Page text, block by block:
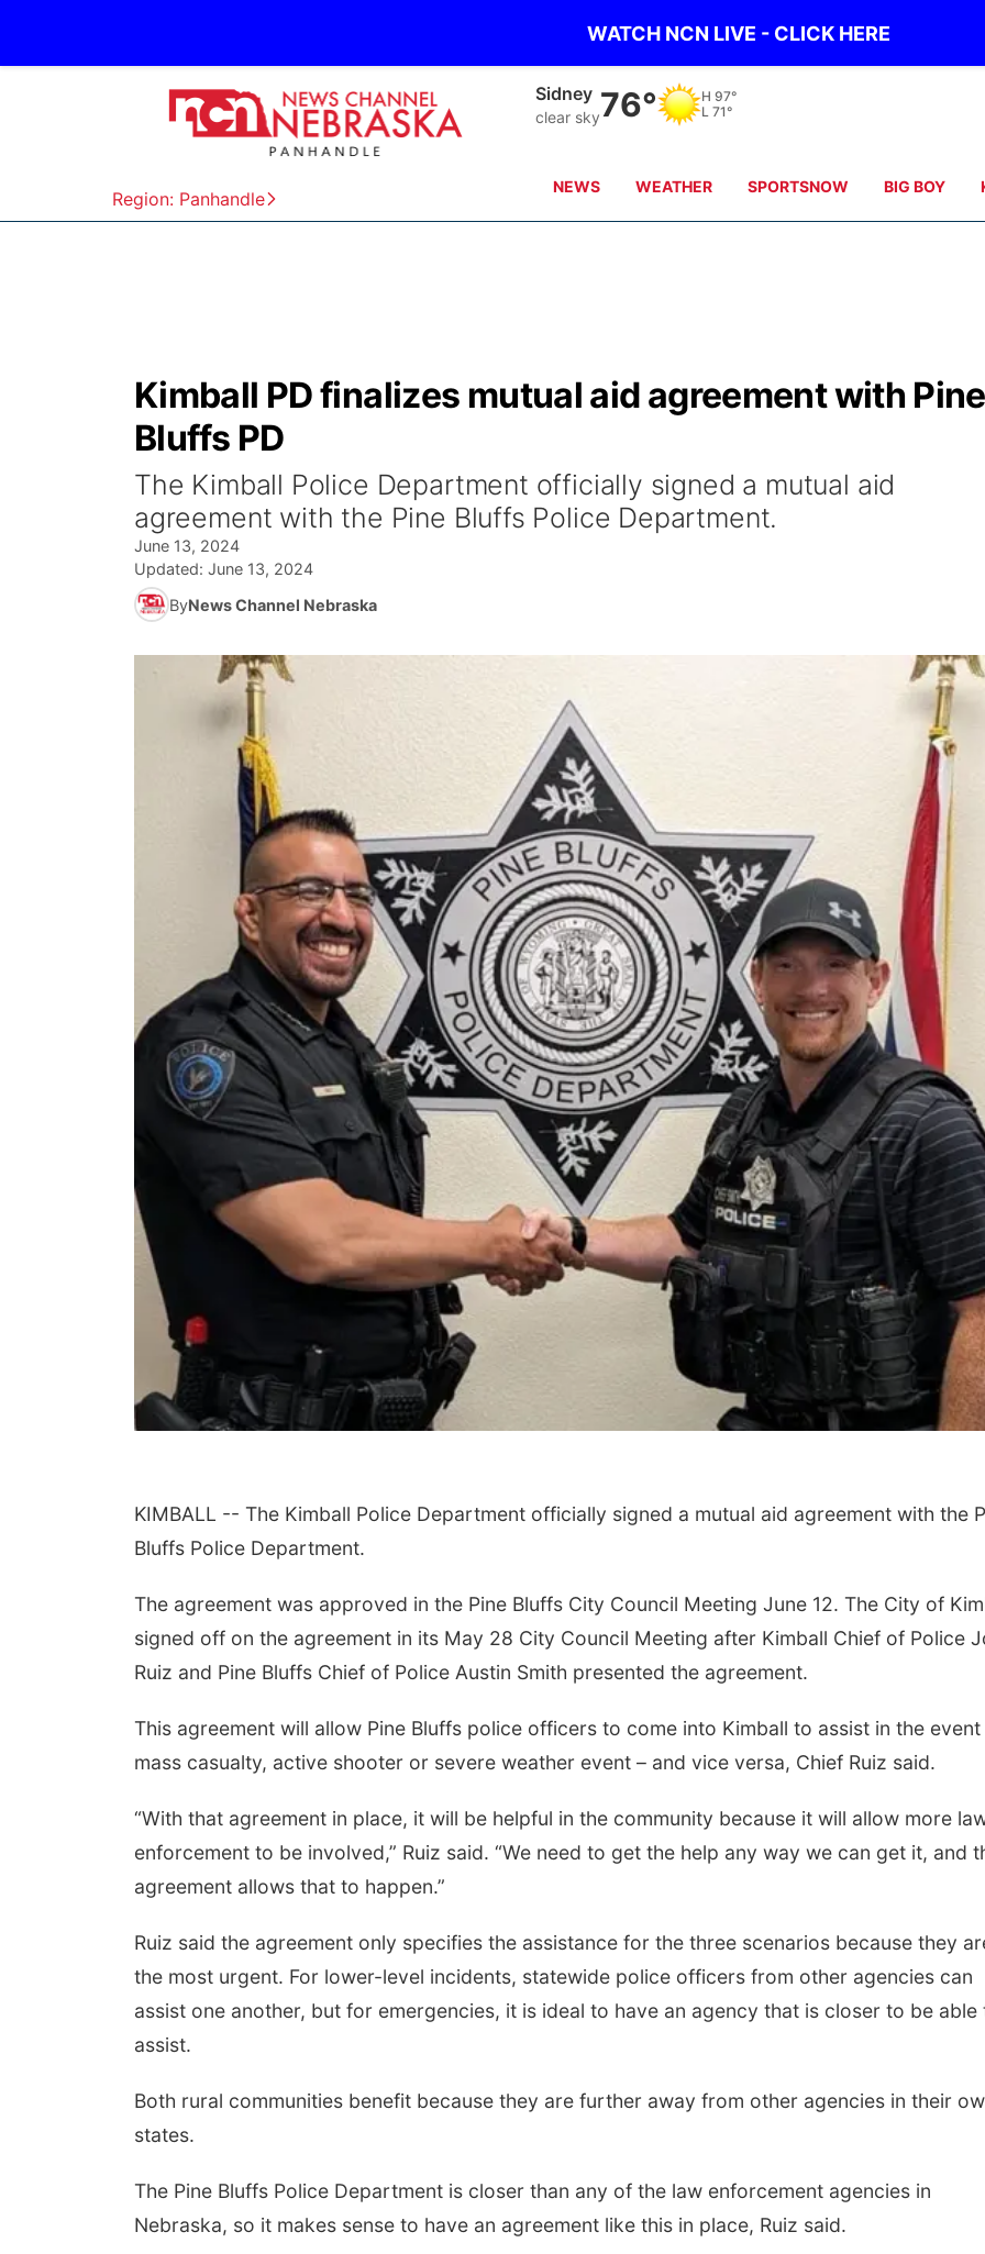
WATCH NCN LIVE - CLICK HERE
Region: Panhandle
Sidney
clear sky76° H 97°
L 71°
NEWS WEATHER SPORTSNOW BIG BOY
Kimball PD finalizes mutual aid agreement with Pine
Bluffs PD
The Kimball Police Department officially signed a mutual aid
agreement with the Pine Bluffs Police Department.
June 13, 2024
Updated: June 13, 2024
ByNews Channel Nebraska
KIMBALL -- The Kimball Police Department officially signed a mutual aid agreement with the
Bluffs Police Department.
The agreement was approved in the Pine Bluffs City Council Meeting June 12. The City of
signed off on the agreement in its May 28 City Council Meeting after Kimball Chief of Police
Ruiz and Pine Bluffs Chief of Police Austin Smith presented the agreement.
This agreement will allow Pine Bluffs police officers to come into Kimball to assist in the event
mass casualty, active shooter or severe weather event – and vice versa, Chief Ruiz said.
“With that agreement in place, it will be helpful in the community because it will allow more
enforcement to be involved,” Ruiz said. “We need to get the help any way we can get it, and
agreement allows that to happen.”
Ruiz said the agreement only specifies the assistance for the three scenarios because they
the most urgent. For lower-level incidents, statewide police officers from other agencies can
assist one another, but for emergencies, it is ideal to have an agency that is closer to be able
assist.
Both rural communities benefit because they are further away from other agencies in their
states.
The Pine Bluffs Police Department is closer than any of the law enforcement agencies in
Nebraska, so it makes sense to have an agreement like this in place, Ruiz said.